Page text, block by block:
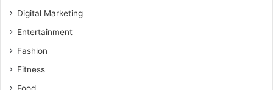
Digital Marketing
Entertainment
Fashion
Fitness